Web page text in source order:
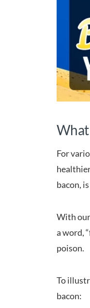
What
For
bacon,
With
a word,
poison.
To
bacon: